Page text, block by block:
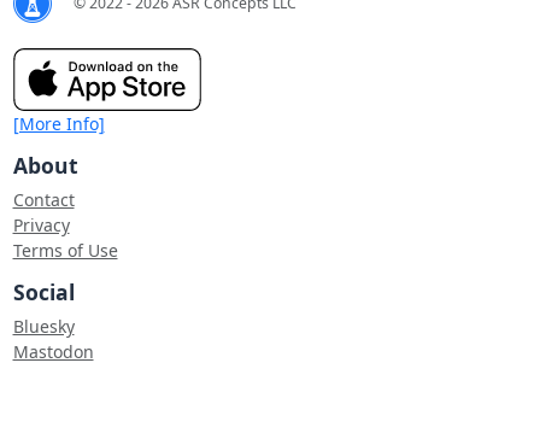
[More Info]
About
Contact
Privacy
Terms of Use
Social
Bluesky
Mastodon